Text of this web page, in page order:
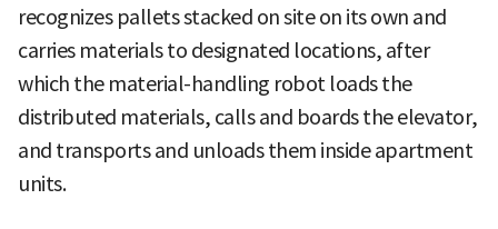
recognizes pallets stacked on site on its own and
carries materials to designated locations, after
which the material-handling robot loads the
distributed materials, calls and boards the elevator,
and transports and unloads them inside apartment
units.